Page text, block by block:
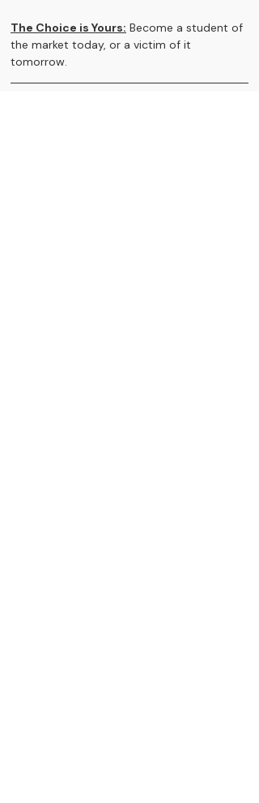
The Choice is Yours: Become a student of
the market today, or a victim of it
tomorrow.